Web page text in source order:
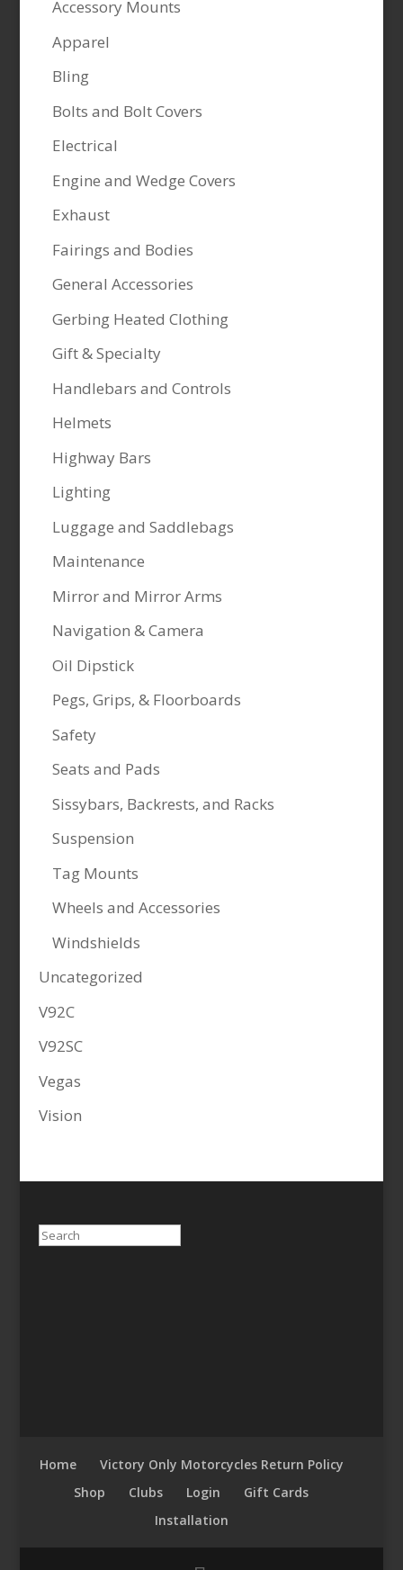
Accessory Mounts
Apparel
Bling
Bolts and Bolt Covers
Electrical
Engine and Wedge Covers
Exhaust
Fairings and Bodies
General Accessories
Gerbing Heated Clothing
Gift & Specialty
Handlebars and Controls
Helmets
Highway Bars
Lighting
Luggage and Saddlebags
Maintenance
Mirror and Mirror Arms
Navigation & Camera
Oil Dipstick
Pegs, Grips, & Floorboards
Safety
Seats and Pads
Sissybars, Backrests, and Racks
Suspension
Tag Mounts
Wheels and Accessories
Windshields
Uncategorized
V92C
V92SC
Vegas
Vision
Search
Home
Victory Only Motorcycles Return Policy
Shop
Clubs Login
Gift Cards
Installation